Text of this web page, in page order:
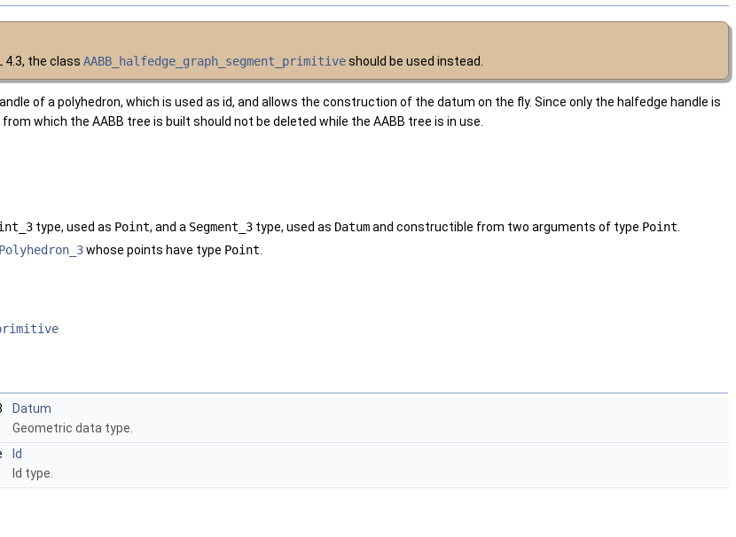
4.3, the classAABB_halfedge_graph_segment_primitiveshould be used instead.
of a polyhedron, which is used as id, and allows the construction of the datum on the fly. Since only the halfedge handle is
which the AABB tree is built should not be deleted while the AABB tree is in use.
type, used as Point, and a Segment_3 type, used as Datumand constructible from two arguments of type Point.
whose points have type Point.
Datum
Geometric data type.
Id
Id type.